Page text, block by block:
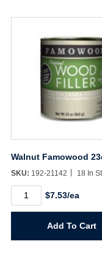
Walnut Famowood
SKU: 192-21142 18 In
Famowood$7.53/ea
Add To Cart